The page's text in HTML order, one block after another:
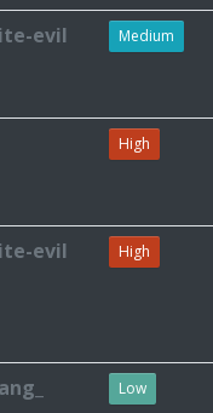
evil Medium
High
evil High
Low